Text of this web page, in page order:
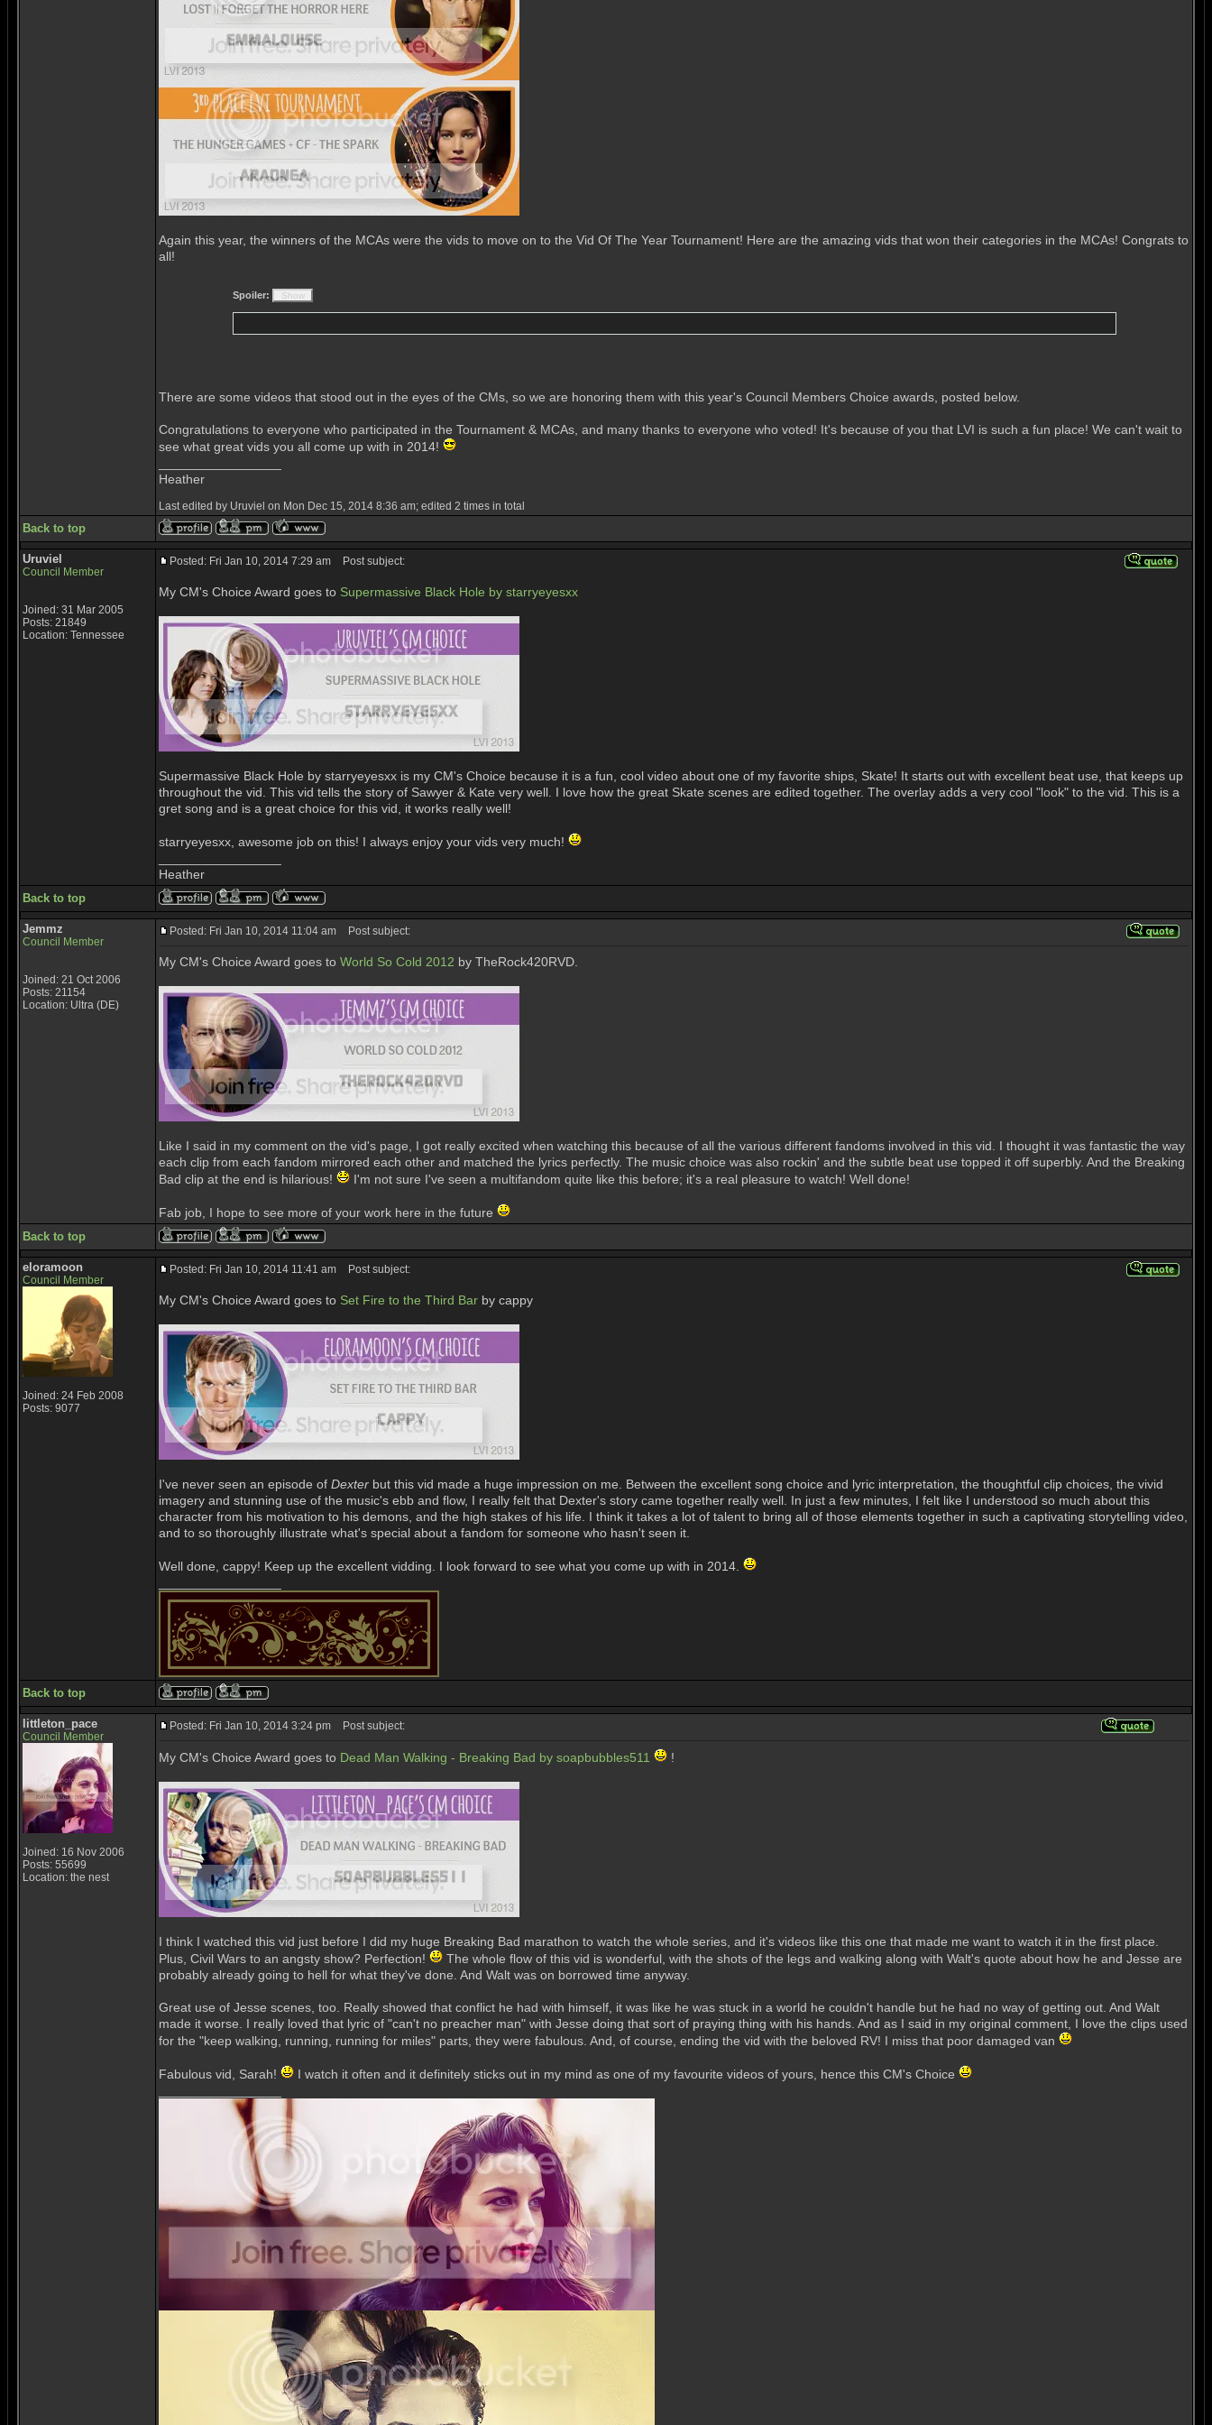
Again this year, the winners of the MCAs were the vids to move on to the Vid Of The Year Tournament! Here are the amazing vids that won their categories in the MCAs! Congrats to
all!
Spoiler:
There are some videos that stood out in the eyes of the CMs, so we are honoring them with this year's Council Members Choice awards, posted below.
Congratulations to everyone who participated in the Tournament & MCAs, and many thanks to everyone who voted! It's because of you that LVI is such a fun place! We can't wait to
see what great vids you all come up with in 2014!
Heather
Last edited by Uruviel on Mon Dec 15, 2014 8:36 am; edited 2 times in total
Back to top
Uruviel
Council Member
Joined: 31 Mar 2005
Posts: 21849
Location: Tennessee
Posted: Fri Jan 10, 2014 7:29 am Post subject:
My CM's Choice Award goes to Supermassive Black Hole by starryeyesxx
Supermassive Black Hole by starryeyesxx is my CM's Choice because it is a fun, cool video about one of my favorite ships, Skate! It starts out with excellent beat use, that keeps up
throughout the vid. This vid tells the story of Sawyer & Kate very well. I love how the great Skate scenes are edited together. The overlay adds a very cool "look" to the vid. This is a
gret song and is a great choice for this vid, it works really well!
starryeyesxx, awesome job on this! I always enjoy your vids very much!
Heather
Back to top
Jemmz
Council Member
Joined: 21 Oct 2006
Posts: 21154
Location: Ultra (DE)
Posted: Fri Jan 10, 2014 11:04 am Post subject:
My CM's Choice Award goes to World So Cold 2012 by TheRock420RVD.
Like I said in my comment on the vid's page, I got really excited when watching this because of all the various different fandoms involved in this vid. I thought it was fantastic the way
each clip from each fandom mirrored each other and matched the lyrics perfectly. The music choice was also rockin' and the subtle beat use topped it off superbly. And the Breaking
Bad clip at the end is hilarious!
I'm not sure I've seen a multifandom quite like this before; it's a real pleasure to watch! Well done!
Fab job, I hope to see more of your work here in the future
Back to top
eloramoon
Council Member
Joined: 24 Feb 2008
Posts: 9077
Posted: Fri Jan 10, 2014 11:41 am Post subject:
My CM's Choice Award goes to Set Fire to the Third Bar by cappy
I've never seen an episode of Dexter but this vid made a huge impression on me. Between the excellent song choice and lyric interpretation, the thoughtful clip choices, the vivid
imagery and stunning use of the music's ebb and flow, I really felt that Dexter's story came together really well. In just a few minutes, I felt like I understood so much about this
character from his motivation to his demons, and the high stakes of his life. I think it takes a lot of talent to bring all of those elements together in such a captivating storytelling video,
and to so thoroughly illustrate what's special about a fandom for someone who hasn't seen it.
Well done, cappy! Keep up the excellent vidding. I look forward to see what you come up with in 2014.
Back to top
littleton_pace
Council Member
Joined: 16 Nov 2006
Posts: 55699
Location: the nest
Posted: Fri Jan 10, 2014 3:24 pm Post subject:
My CM's Choice Award goes to Dead Man Walking - Breaking Bad by soapbubbles511 !
I think I watched this vid just before I did my huge Breaking Bad marathon to watch the whole series, and it's videos like this one that made me want to watch it in the first place.
Plus, Civil Wars to an angsty show? Perfection!
The whole flow of this vid is wonderful, with the shots of the legs and walking along with Walt's quote about how he and Jesse are
probably already going to hell for what they've done. And Walt was on borrowed time anyway.
Great use of Jesse scenes, too. Really showed that conflict he had with himself, it was like he was stuck in a world he couldn't handle but he had no way of getting out. And Walt
made it worse. I really loved that lyric of "can't no preacher man" with Jesse doing that sort of praying thing with his hands. And as I said in my original comment, I love the clips used
for the "keep walking, running, running for miles" parts, they were fabulous. And, of course, ending the vid with the beloved RV! I miss that poor damaged van
Fabulous vid, Sarah!
I watch it often and it definitely sticks out in my mind as one of my favourite videos of yours, hence this CM's Choice